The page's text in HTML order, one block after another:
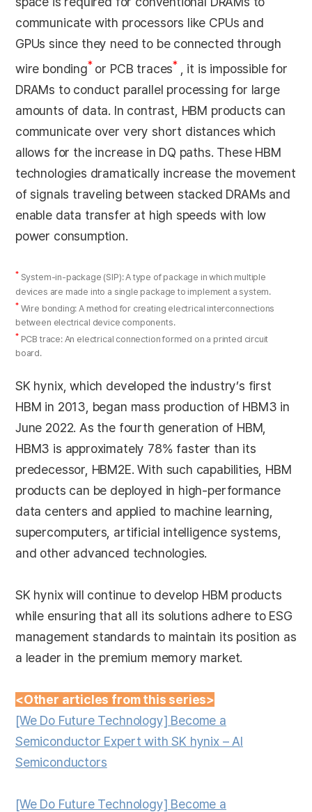
communicate with processors like CPUs and
GPUs since they need to be connected through
wire bonding* or PCB traces* , it is impossible for
DRAMs to conduct parallel processing for large
amounts of data. In contrast, HBM products can
communicate over very short distances which
allows for the increase in DQ paths. These HBM
technologies dramatically increase the movement
of signals traveling between stacked DRAMs and
enable data transfer at high speeds with low
power consumption.
* System-in-package (SIP): A type of package in which multiple
devices are made into a single package to implement a system.
* Wire bonding: A method for creating electrical interconnections
between electrical device components.
* PCB trace: An electrical connection formed on a printed circuit
board.
SK hynix, which developed the industry’s first
HBM in 2013, began mass production of HBM3 in
June 2022. As the fourth generation of HBM,
HBM3 is approximately 78% faster than its
predecessor, HBM2E. With such capabilities, HBM
products can be deployed in high-performance
data centers and applied to machine learning,
supercomputers, artificial intelligence systems,
and other advanced technologies.
SK hynix will continue to develop HBM products
while ensuring that all its solutions adhere to ESG
management standards to maintain its position as
a leader in the premium memory market.
<Other articles from this series>
[We Do Future Technology] Become a
Semiconductor Expert with SK hynix – AI
Semiconductors
[We Do Future Technology] Become a